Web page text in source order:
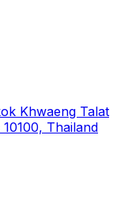
Khwaeng Talat
Thailand